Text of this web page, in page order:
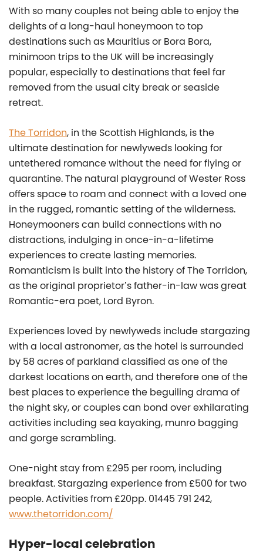
With so many couples not being able to enjoy the
delights of a long-haul honeymoon to top
destinations such as Mauritius or Bora Bora,
minimoon trips to the UK will be increasingly
popular, especially to destinations that feel far
removed from the usual city break or seaside
retreat.
The Torridon, in the Scottish Highlands, is the
ultimate destination for newlyweds looking for
untethered romance without the need for flying or
quarantine. The natural playground of Wester Ross
offers space to roam and connect with a loved one
in the rugged, romantic setting of the wilderness.
Honeymooners can build connections with no
distractions, indulging in once-in-a-lifetime
experiences to create lasting memories.
Romanticism is built into the history of The Torridon,
as the original proprietor’s father-in-law was great
Romantic-era poet, Lord Byron.
Experiences loved by newlyweds include stargazing
with a local astronomer, as the hotel is surrounded
by 58 acres of parkland classified as one of the
darkest locations on earth, and therefore one of the
best places to experience the beguiling drama of
the night sky, or couples can bond over exhilarating
activities including sea kayaking, munro bagging
and gorge scrambling.
One-night stay from £295 per room, including
breakfast. Stargazing experience from £500 for two
people. Activities from £20pp. 01445 791 242,
www.thetorridon.com/
Hyper-local celebration